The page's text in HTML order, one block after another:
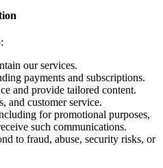
our services.
payments and subscriptions.
and provide tailored content.
and customer service.
for promotional purposes,
such communications.
to fraud, abuse, security risks, or